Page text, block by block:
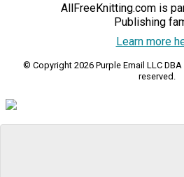
AllFreeKnitting.com is
Publishing
Learn more
© Copyright 2026 Purple Email LLC
reserved.